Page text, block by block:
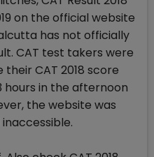
on the official website
has not officially
CAT test takers were
CAT 2018 score
in the afternoon
the website was